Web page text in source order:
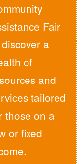
Fair
a
of
and
tailored
those on a
or fixed